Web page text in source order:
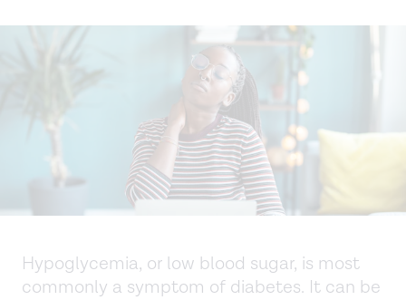
Hypoglycemia, or low blood sugar, is most
commonly a symptom of diabetes. It can be